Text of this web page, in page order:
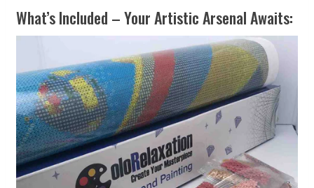
What’s Included – Your Artistic Arsenal Awaits: